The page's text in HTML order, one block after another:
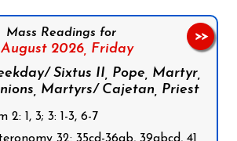
Mass Readings for
2026, Friday
Sixtus II, Pope, Martyr,
Martyrs/ Cajetan, Priest
2: 1, 3; 3: 1-3, 6-7
>>